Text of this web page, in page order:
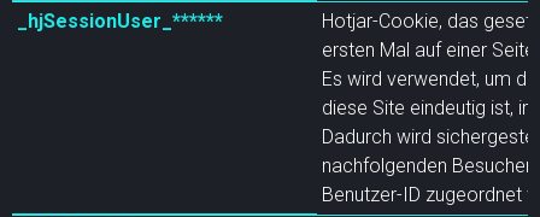
_hjSessionUser_******
Hotjar-Cookie, das
ersten Mal auf einer
Es wird verwendet, um
diese Site eindeutig ist,
Dadurch wird
nachfolgenden
Benutzer-ID zugeordnet